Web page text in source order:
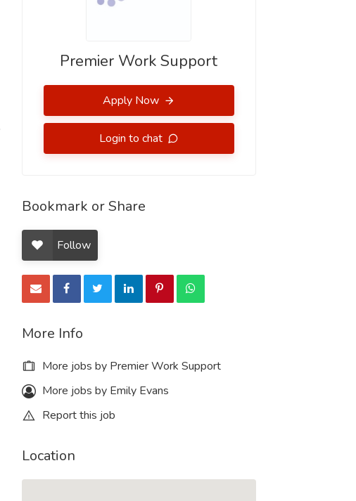
Premier Work Support
Apply Now
Login to chat
Bookmark or Share
Follow
More Info
More jobs by Premier Work Support
More jobs by Emily Evans
Report this job
Location